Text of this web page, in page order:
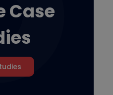
Case